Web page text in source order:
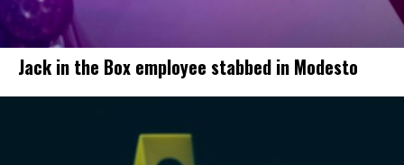
Jack in the Box employee stabbed in Modesto